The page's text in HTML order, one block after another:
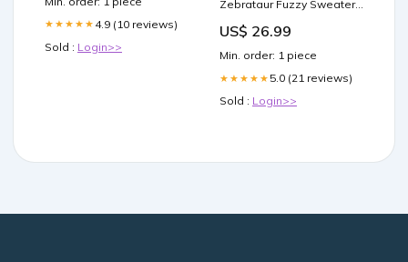
★★★★★ 4.9 (10 reviews)
Sold : Login>>
Zebrataur Fuzzy Sweater
US$ 26.99
Min. order: 1 piece
★★★★★ 5.0 (21 reviews)
Sold : Login>>